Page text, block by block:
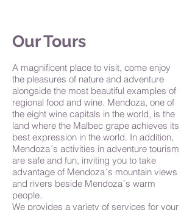
Our Tours
A magnificent place to visit, come enjoy
the pleasures of nature and adventure
alongside the most beautiful examples of
regional food and wine. Mendoza, one of
the eight wine capitals in the world, is the
land where the Malbec grape achieves its
best expression in the world. In addition,
Mendoza´s activities in adventure tourism
are safe and fun, inviting you to take
advantage of Mendoza´s mountain views
and rivers beside Mendoza´s warm
people.
We provides a variety of services for your